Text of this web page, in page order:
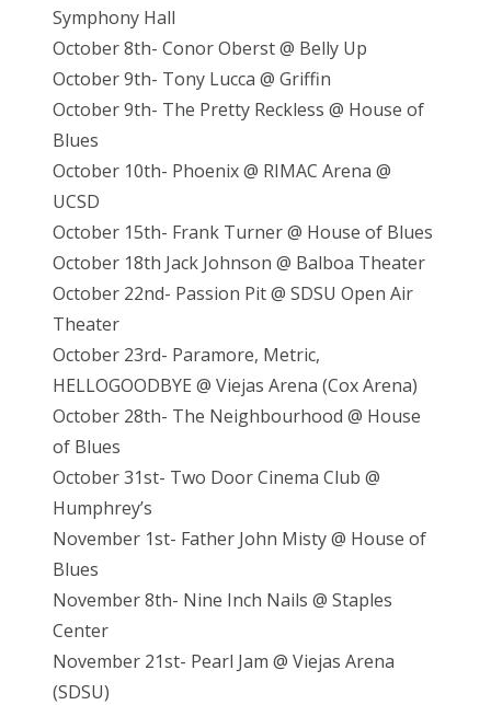
Symphony Hall
October 8th- Conor Oberst @ Belly Up
October 9th- Tony Lucca @ Griffin
October 9th- The Pretty Reckless @ House of
Blues
October 10th- Phoenix @ RIMAC Arena @
UCSD
October 15th- Frank Turner @ House of Blues
October 18th Jack Johnson @ Balboa Theater
October 22nd- Passion Pit @ SDSU Open Air
Theater
October 23rd- Paramore, Metric,
HELLOGOODBYE @ Viejas Arena (Cox Arena)
October 28th- The Neighbourhood @ House
of Blues
October 31st- Two Door Cinema Club @
Humphrey’s
November 1st- Father John Misty @ House of
Blues
November 8th- Nine Inch Nails @ Staples
Center
November 21st- Pearl Jam @ Viejas Arena
(SDSU)